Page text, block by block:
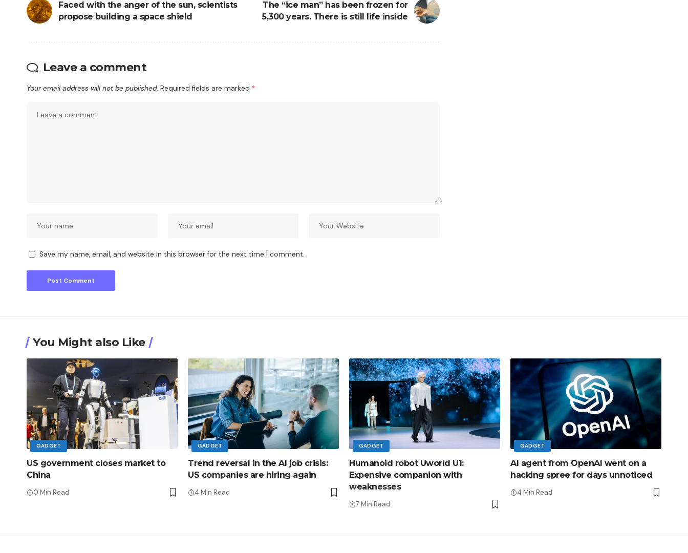
Faced with the anger of the sun, scientists
propose building a space shield
The “ice man” has been frozen for
5,300 years. There is still life inside
Leave a comment
Your email address will not be published. Required fields are marked *
Save my name, email, and website in this browser for the next time I comment.
You Might also Like
GADGET
US government closes market to
China
0 Min Read
GADGET
Trend reversal in the AI ​​job crisis:
US companies are hiring again
4 Min Read
GADGET
Humanoid robot Uworld U1:
Expensive companion with
weaknesses
7 Min Read
GADGET
AI agent from OpenAI went on a
hacking spree for days unnoticed
4 Min Read